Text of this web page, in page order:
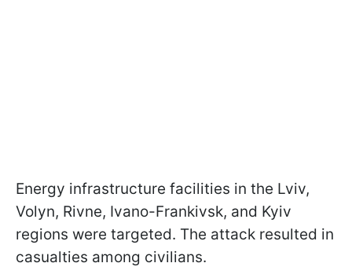
Energy infrastructure facilities in the Lviv,
Volyn, Rivne, Ivano-Frankivsk, and Kyiv
regions were targeted. The attack resulted in
casualties among civilians.